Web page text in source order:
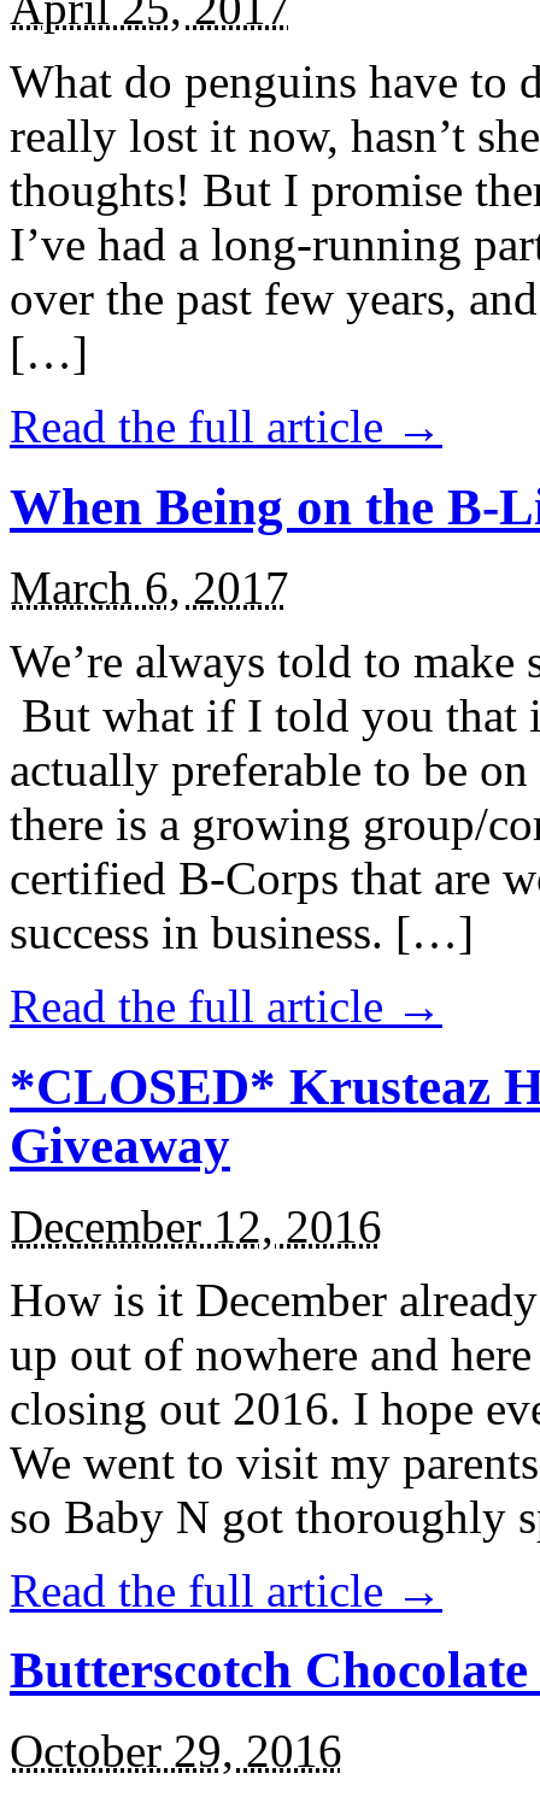
What do penguins have to
really lost it now, hasn’t
thoughts! But I promise
I’ve had a long-running
over the past few years,
[…]
Read the full article →
When Being on the B-
March 6, 2017
We’re always told to
But what if I told you that
actually preferable to be
there is a growing group/
certified B-Corps that are
success in business. […]
Read the full article →
*CLOSED* Krusteaz
Giveaway
December 12, 2016
How is it December
up out of nowhere and
closing out 2016. I hope
We went to visit my
so Baby N got thoroughly
Read the full article →
Butterscotch
October 29, 2016